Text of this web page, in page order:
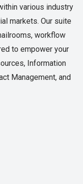
various industry
markets. Our suite
workflow
to empower your
Information
Management, and